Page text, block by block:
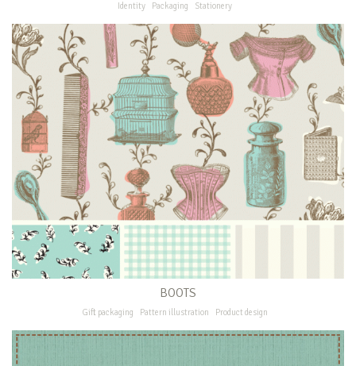
Identity Packaging Stationery
BOOTS
Gift packaging Pattern illustration Product design